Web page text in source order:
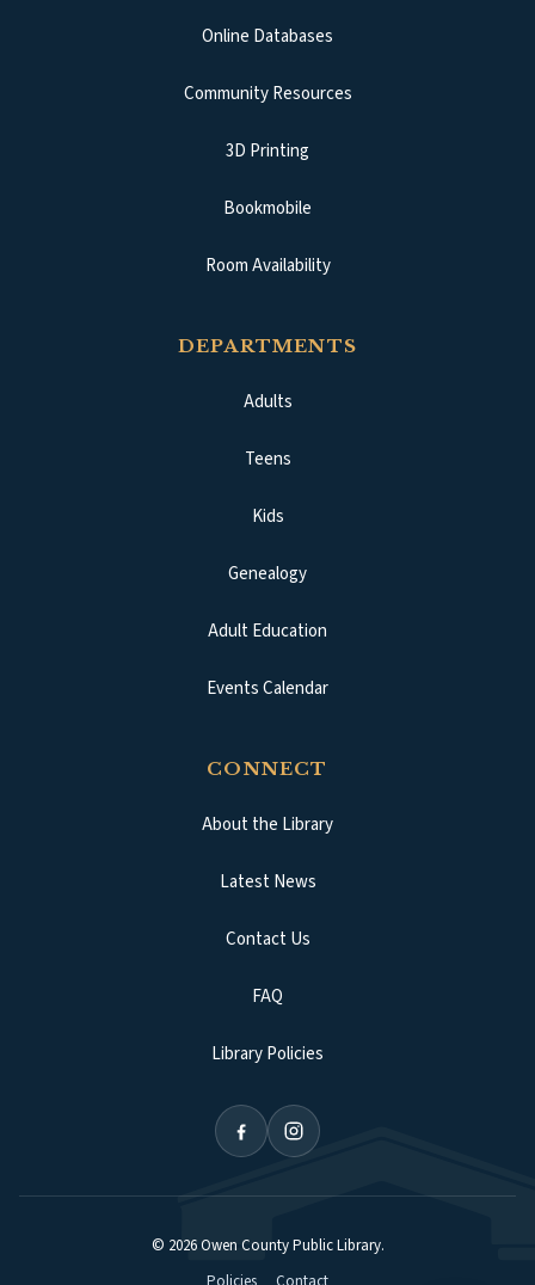
Online Databases
Community Resources
3D Printing
Bookmobile
Room Availability
DEPARTMENTS
Adults
Teens
Kids
Genealogy
Adult Education
Events Calendar
CONNECT
About the Library
Latest News
Contact Us
FAQ
Library Policies
© 2026Owen County Public Library.